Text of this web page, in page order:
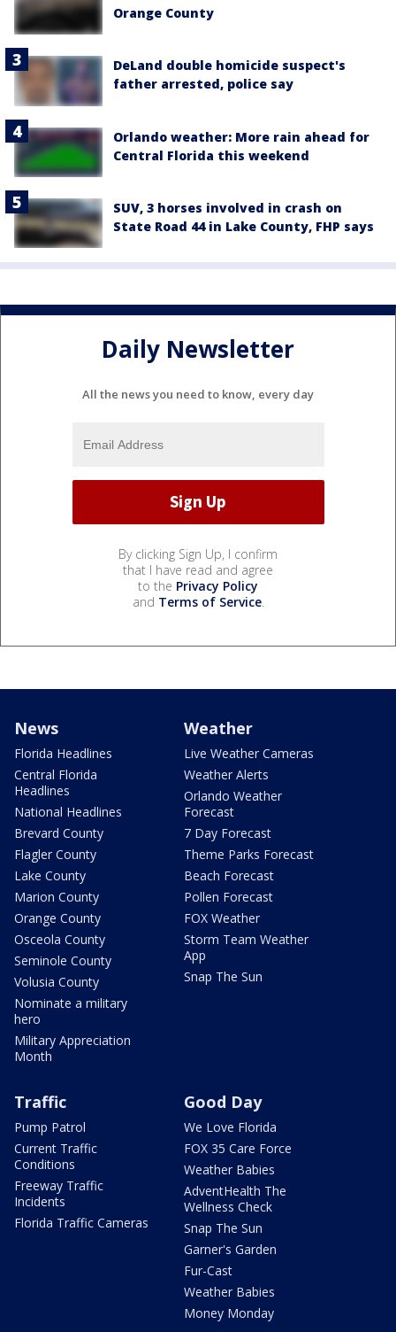
Orange County
DeLand double homicide suspect's
father arrested, police say
Orlando weather: More rain ahead for
Central Florida this weekend
SUV, 3 horses involved in crash on
State Road 44 in Lake County, FHP says
Daily Newsletter
All the news you need to know, every day
By clicking Sign Up, I confirm
that I have read and agree
to the Privacy Policy
and Terms of Service.
News
Florida Headlines
Central Florida
Headlines
National Headlines
Brevard County
Flagler County
Lake County
Marion County
Orange County
Osceola County
Seminole County
Volusia County
Nominate a military
hero
Military Appreciation
Month
Weather
Live Weather Cameras
Weather Alerts
Orlando Weather
Forecast
7 Day Forecast
Theme Parks Forecast
Beach Forecast
Pollen Forecast
FOX Weather
Storm Team Weather
App
Snap The Sun
Traffic
Pump Patrol
Current Traffic
Conditions
Freeway Traffic
Incidents
Florida Traffic Cameras
Good Day
We Love Florida
FOX 35 Care Force
Weather Babies
AdventHealth The
Wellness Check
Snap The Sun
Garner's Garden
Fur-Cast
Weather Babies
Money Monday